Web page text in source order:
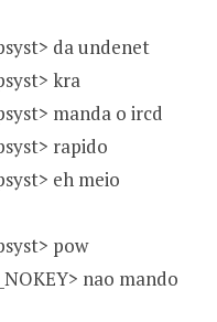
da undenet
kra
manda o ircd
rapido
eh meio
pow
nao mando